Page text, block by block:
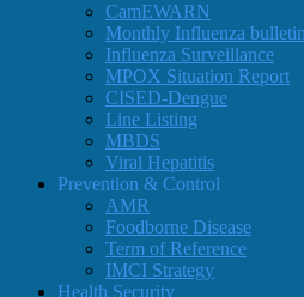
CamEWARN
Monthly Influenza
Influenza Surveillance
MPOX Situation Report
CISED-Dengue
Line Listing
MBDS
Viral Hepatitis
Prevention & Control
AMR
Foodborne Disease
Term of Reference
IMCI Strategy
Health Security